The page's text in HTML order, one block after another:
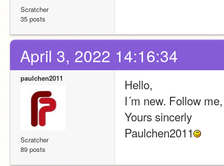
Scratcher
35 posts
April 3, 2022 14:16:34
paulchen2011
Scratcher
89 posts
Hello,
I´m new. Follow
Yours sincerly
Paulchen2011